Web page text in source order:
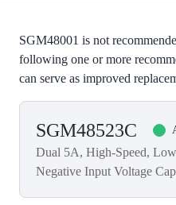
SGM48001 is not
following one or more
can serve as improved
SGM48523C
Dual 5A, High-Speed,
Negative Input Voltage